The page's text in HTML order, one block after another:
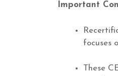
Important
focuses
These